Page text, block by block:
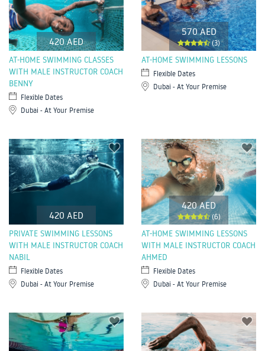
420 AED
AT-HOME SWIMMING CLASSES
WITH MALE INSTRUCTOR COACH
BENNY
Flexible Dates
Dubai - At Your Premise
570 AED
(3)
AT-HOME SWIMMING LESSONS
Flexible Dates
Dubai - At Your Premise
420 AED
PRIVATE SWIMMING LESSONS
WITH MALE INSTRUCTOR COACH
NABIL
Flexible Dates
Dubai - At Your Premise
420 AED
(6)
AT-HOME SWIMMING LESSONS
WITH MALE INSTRUCTOR COACH
AHMED
Flexible Dates
Dubai - At Your Premise